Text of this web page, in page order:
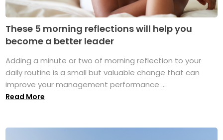
These 5 morning reflections will help you
become a better leader
Adding a minute or two of morning reflection to your
daily routine is a small but valuable change that can
improve your management performance ...
Read More